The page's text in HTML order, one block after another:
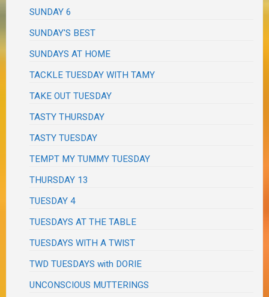
SUNDAY 6
SUNDAY'S BEST
SUNDAYS AT HOME
TACKLE TUESDAY WITH TAMY
TAKE OUT TUESDAY
TASTY THURSDAY
TASTY TUESDAY
TEMPT MY TUMMY TUESDAY
THURSDAY 13
TUESDAY 4
TUESDAYS AT THE TABLE
TUESDAYS WITH A TWIST
TWD TUESDAYS with DORIE
UNCONSCIOUS MUTTERINGS